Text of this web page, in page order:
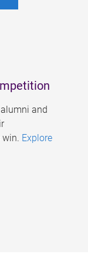
and
win. Explore